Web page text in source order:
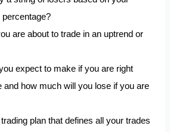
percentage?
are about to trade in an uptrend or
expect to make if you are right
and how much will you lose if you are
plan that defines all your trades